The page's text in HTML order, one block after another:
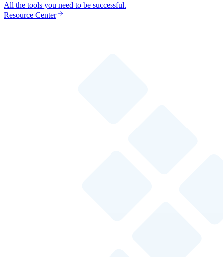
All the tools you need to be successful.
Resource Center